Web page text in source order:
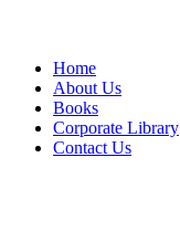
Home
About Us
Books
Corporate Library
Contact Us